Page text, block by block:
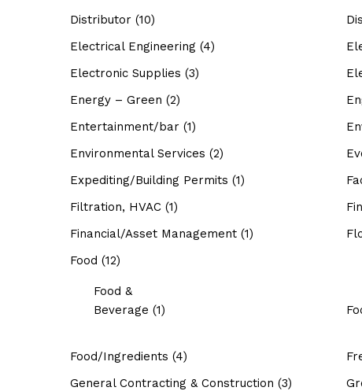
Distributor(10)
Electrical Engineering(4)
Electronic Supplies (3)
Energy – Green (2)
Entertainment/bar(1)
Environmental Services (2)
Expediting/Building Permits (1)
Filtration, HVAC(1)
Financial/Asset Management(1)
Food (12)
Food &
Beverage (1)
Food/Ingredients (4)
General Contracting & Construction (3)